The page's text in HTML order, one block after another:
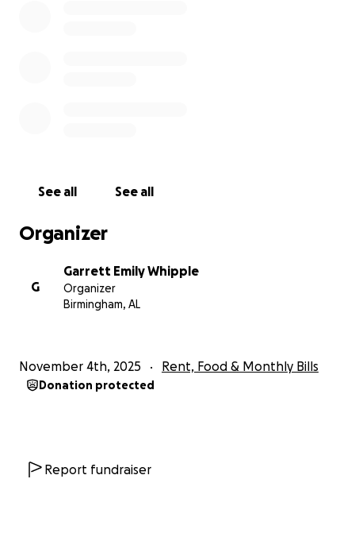
See all See all
Organizer
G
Garrett Emily Whipple
Organizer
Birmingham, AL
November 4th, 2025 Rent, Food & Monthly Bills
Donation protected
Report fundraiser